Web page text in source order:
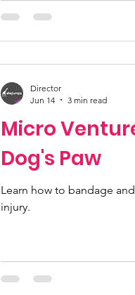
Micro
Dog's Paw
Learn how to bandage
injury.
Director
Jun 14
3 min read